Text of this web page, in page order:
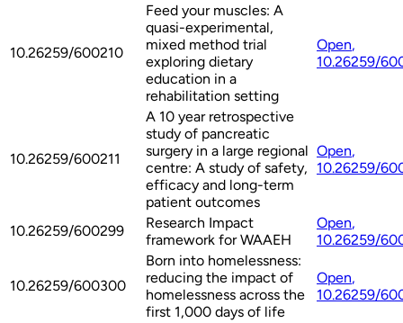
10.26259/600210
Feed your muscles: A
quasi-experimental,
mixed method trial
exploring dietary
education in a
rehabilitation setting
Open,
10.26259/
10.26259/600211
A 10 year retrospective
study of pancreatic
surgery in a large regional
centre: A study of safety,
efficacy and long-term
patient outcomes
Open,
10.26259/
10.26259/600299
Research Impact
framework for WAAEH
Open,
10.26259/
10.26259/600300
Born into homelessness:
reducing the impact of
homelessness across the
first 1,000 days of life
Open,
10.26259/